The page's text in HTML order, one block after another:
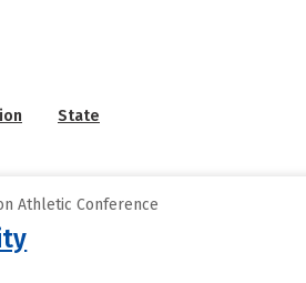
State
Athletic Conference